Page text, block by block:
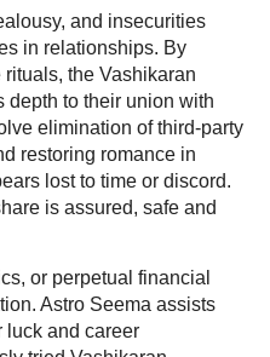
and insecurities
in relationships. By
the Vashikaran
depth to their union with
elimination of third-party
restoring romance in
lost to time or discord.
is assured, safe and
or perpetual financial
Astro Seema assists
luck and career